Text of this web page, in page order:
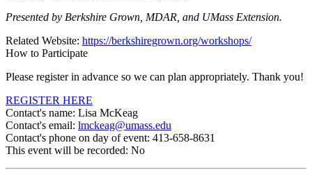
Presented by Berkshire Grown, MDAR, and UMass Extension.
Related Website: https://berkshiregrown.org/workshops/
How to Participate
Please register in advance so we can plan appropriately. Thank you!
REGISTER HERE
Contact's name: Lisa McKeag
Contact's email: lmckeag@umass.edu
Contact's phone on day of event: 413-658-8631
This event will be recorded: No